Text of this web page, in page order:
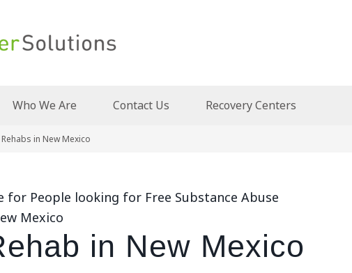
Who We Are Contact Us Recovery Centers
Rehabs in New Mexico
for People looking for Free Substance Abuse
Mexico
in New Mexico